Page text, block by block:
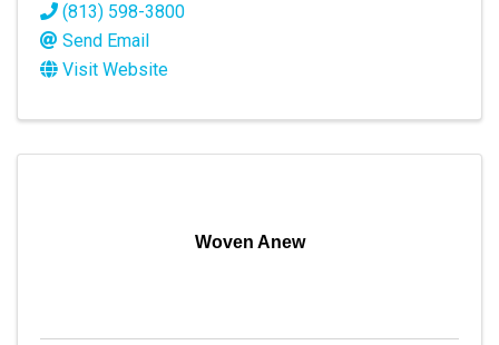
(813) 598-3800
Send Email
Visit Website
Woven Anew